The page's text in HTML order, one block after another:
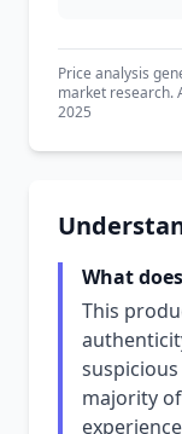
Price analysis
market research.
2025
What
This
majority